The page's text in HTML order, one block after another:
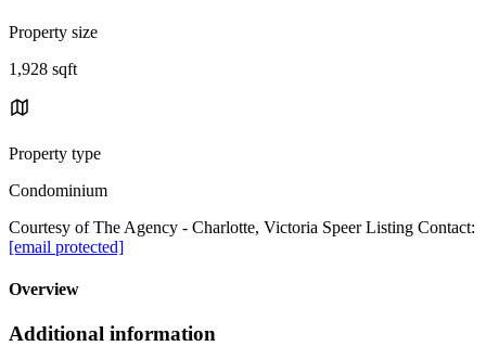
Property size
1,928 sqft
Property type
Condominium
Courtesy of The Agency - Charlotte, Victoria Speer Listing Contact:
[email protected]
Overview
Additional information